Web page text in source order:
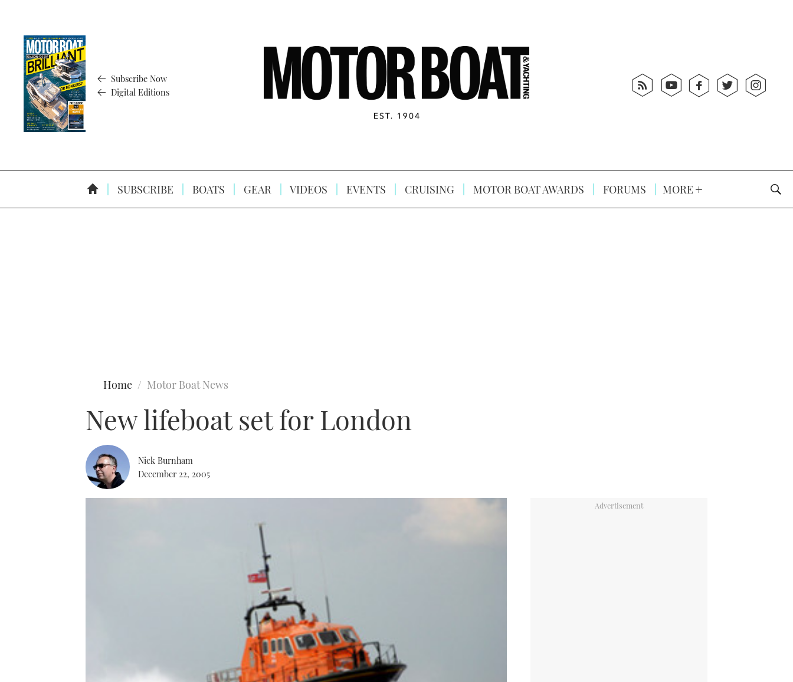
Subscribe Now
Digital Editions
SUBSCRIBE BOATS GEAR VIDEOS EVENTS CRUISING MOTOR BOAT AWARDS FORUMS MORE
Home Motor Boat News
New lifeboat set for London
Nick Burnham
December 22, 2005